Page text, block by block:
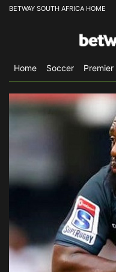
BETWAY SOUTH AFRICA HOME
Home Soccer